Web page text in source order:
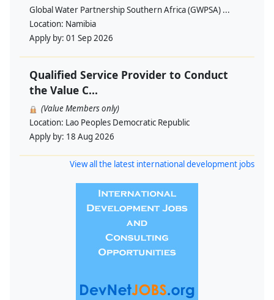
Global Water Partnership Southern Africa (GWPSA) ...
Location: Namibia
Apply by: 01 Sep 2026
Qualified Service Provider to Conduct
the Value C...
(Value Members only)
Location: Lao Peoples Democratic Republic
Apply by: 18 Aug 2026
View all the latest international development jobs